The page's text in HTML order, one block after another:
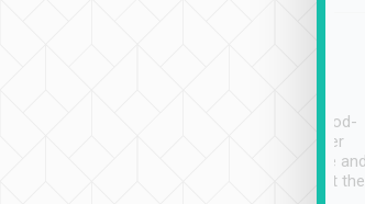
service, vehicles in good-
condition and the driver
service was awesome and
thoughtful. Driver went the